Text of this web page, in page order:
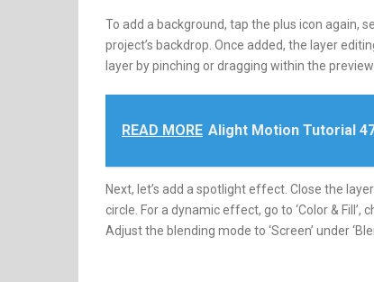
To add a background, tap the plus icon again,
project’s backdrop. Once added, the layer
layer by pinching or dragging within the
READ MORE Alight Motion Tutorial
Next, let’s add a spotlight effect. Close the
circle. For a dynamic effect, go to ‘Color &
Adjust the blending mode to ‘Screen’ under